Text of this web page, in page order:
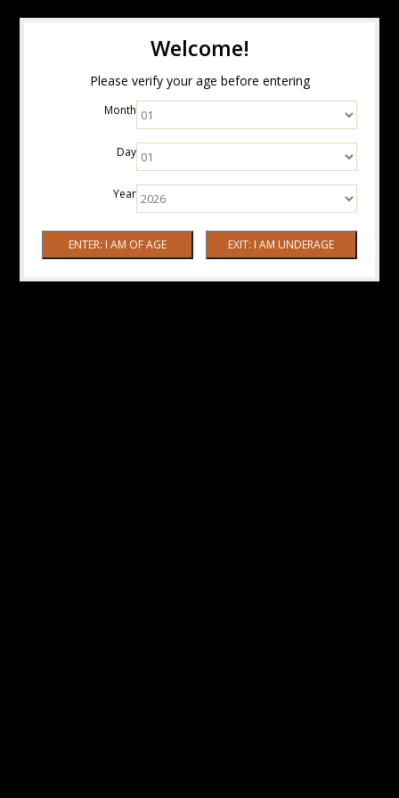
Welcome!
Please verify your age before entering
Month
Day
Year